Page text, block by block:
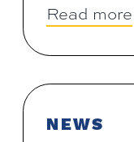
Read more
NEWS